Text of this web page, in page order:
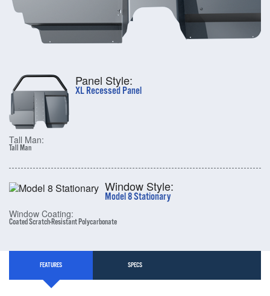
Panel Style:
XL Recessed Panel
Tall Man:
Tall Man
Window Style:
Model 8 Stationary
Window Coating:
Coated Scratch-Resistant Polycarbonate
FEATURES SPECS